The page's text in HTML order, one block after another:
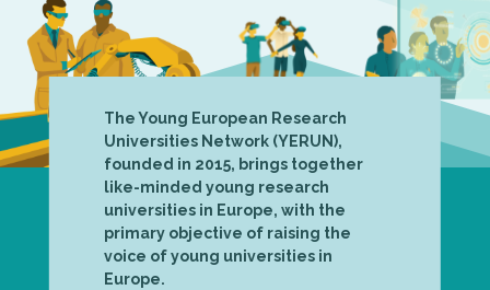
The Young European Research
Universities Network (YERUN),
founded in 2015, brings together
like-minded young research
universities in Europe, with the
primary objective of raising the
voice of young universities in
Europe.